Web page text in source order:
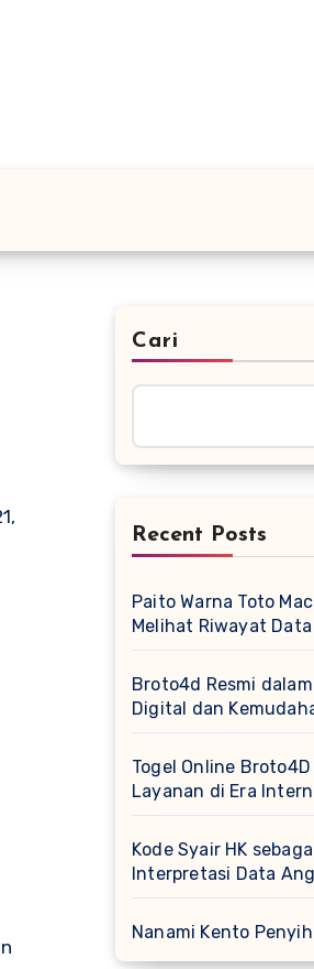
Cari
Recent Posts
Paito Warna Toto
Melihat Riwayat
Broto4d Resmi
Digital dan
Togel Online
Layanan di Era
Kode Syair HK
Interpretasi Data
Nanami Kento